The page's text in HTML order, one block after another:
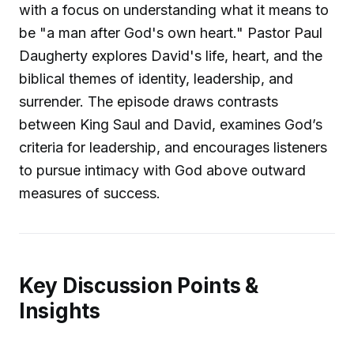
with a focus on understanding what it means to
be "a man after God's own heart." Pastor Paul
Daugherty explores David's life, heart, and the
biblical themes of identity, leadership, and
surrender. The episode draws contrasts
between King Saul and David, examines God’s
criteria for leadership, and encourages listeners
to pursue intimacy with God above outward
measures of success.
Key Discussion Points &
Insights